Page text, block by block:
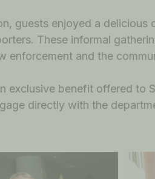
guests enjoyed a
These informal
enforcement and the
exclusive benefit offered to
directly with the